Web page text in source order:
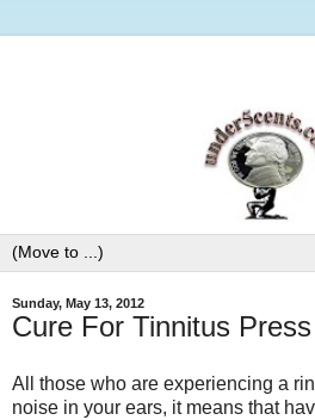
Sunday, May 13, 2012
Cure For Tinnitus
All those who are experiencing a
noise in your ears, it means that